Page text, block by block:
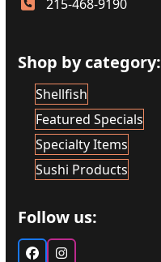
215-468-9190
Shop by category:
Shellfish
Featured Specials
Specialty Items
Sushi Products
Follow us:
FacebookInstagram